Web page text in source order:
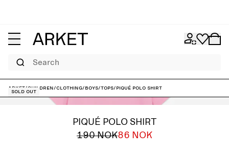
Search
ARKET/Children/Clothing/Boys/Tops/Piqué Polo Shirt
Sold out
PIQUÉ POLO SHIRT
190 NOK86 NOK